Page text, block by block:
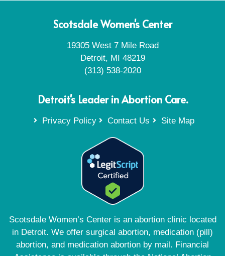
Scotsdale Women's Center
19305 West 7 Mile Road
Detroit, MI 48219
(313) 538-2020
Detroit's Leader in Abortion Care.
Privacy Policy Contact Us Site Map
Scotsdale Women’s Center is an abortion clinic located
in Detroit. We offer surgical abortion, medication (pill)
abortion, and medication abortion by mail. Financial